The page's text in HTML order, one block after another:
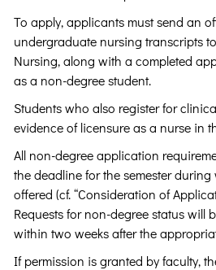
To apply, applicants must send an
undergraduate nursing transcripts
Nursing, along with a completed
as a non-degree student.
Students who also register for
evidence of licensure as a nurse in
All non-degree application
the deadline for the semester
offered (cf. “Consideration of
Requests for non-degree status will
within two weeks after the
If permission is granted by faculty,